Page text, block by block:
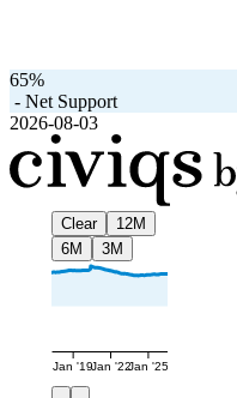
65%
- Net Support
2026-08-03
Clear
12M
6M
3M
Jan '19Jan '22Jan '25